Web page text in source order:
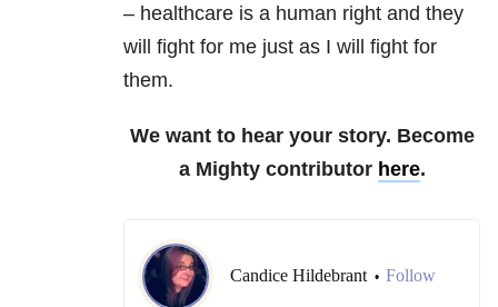
– healthcare is a human right and they
will fight for me just as I will fight for
them.
We want to hear your story. Become
a Mighty contributor here.
Candice Hildebrant • Follow